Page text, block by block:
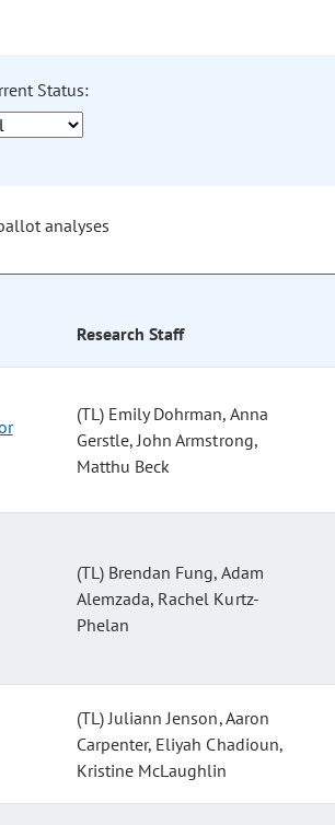
Status:
analyses
Research Staff
(TL) Emily Dohrman, Anna
Gerstle, John Armstrong,
Matthu Beck
(TL) Brendan Fung, Adam
Alemzada, Rachel Kurtz-
Phelan
(TL) Juliann Jenson, Aaron
Carpenter, Eliyah Chadioun,
Kristine McLaughlin